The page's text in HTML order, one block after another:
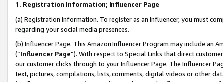
1. Registration Information; Influencer Page
(a) Registration Information. To register as an Influencer, you must
regarding your social media presences.
(b) Influencer Page. This Amazon Influencer Program may include an
(“Influencer Page”). With respect to Special Links that direct
our customer clicks through to your Influencer Page. The Influencer
text, pictures, compilations, lists, comments, digital videos or other